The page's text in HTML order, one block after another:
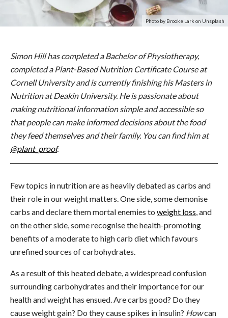
Photo by Brooke Lark on Unsplash
Simon Hill has completed a Bachelor of Physiotherapy,
completed a Plant-Based Nutrition Certificate Course at
Cornell University and is currently finishing his Masters in
Nutrition at Deakin University. He is passionate about
making nutritional information simple and accessible so
that people can make informed decisions about the food
they feed themselves and their family. You can find him at
@plant_proof.
Few topics in nutrition are as heavily debated as carbs and
their role in our weight matters. One side, some demonise
carbs and declare them mortal enemies to weight loss, and
on the other side, some recognise the health-promoting
benefits of a moderate to high carb diet which favours
unrefined sources of carbohydrates.
As a result of this heated debate, a widespread confusion
surrounding carbohydrates and their importance for our
health and weight has ensued. Are carbs good? Do they
cause weight gain? Do they cause spikes in insulin? Howcan